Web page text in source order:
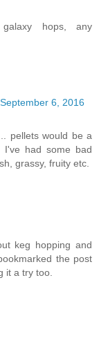
hops, any
September 6, 2016
pellets would be a
I've had some bad
grassy, fruity etc.
keg hopping and
the post
it a try too.